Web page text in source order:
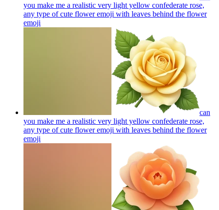
you make me a realistic very light yellow confederate rose,
any type of cute flower emoji with leaves behind the flower
emoji
can
you make me a realistic very light yellow confederate rose,
any type of cute flower emoji with leaves behind the flower
emoji